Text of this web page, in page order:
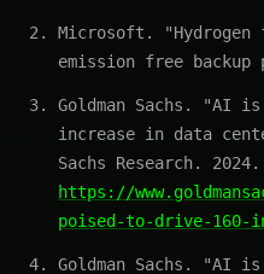
Microsoft.
emission free backup
Goldman Sachs. "AI
increase in data
Sachs Research. 2024.
https://
poised-to-drive-160-
Goldman Sachs. "AI